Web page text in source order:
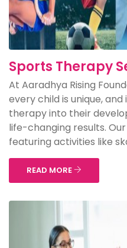
Sports Therapy
At Aaradhya Rising
every child is unique,
therapy into their
life-changing results.
featuring activities like
READ MORE